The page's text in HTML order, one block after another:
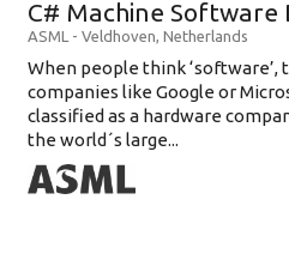
C# Machine Software
ASML - Veldhoven, Netherlands
When people think
companies like Google or
classified as a hardware
the world´s large...